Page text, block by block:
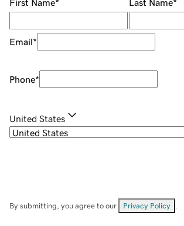
First Name* Last Name*
Email*
Phone*
United States
By submitting, you agree to our Privacy Policy